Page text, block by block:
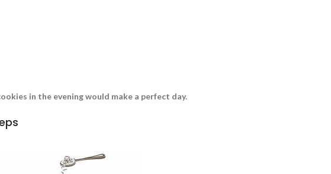
in the evening would make a perfect day.